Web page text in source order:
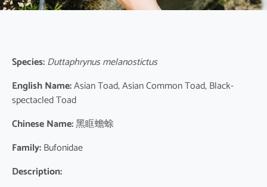
Species:Duttaphrynus melanostictus
English Name:Asian Toad, Asian Common Toad, Black-
spectacled Toad
Chinese Name:黑眶蟾蜍
Family:Bufonidae
Description: